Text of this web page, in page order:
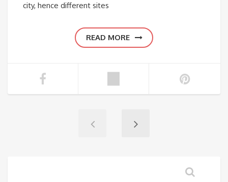
city, hence different sites
READ MORE